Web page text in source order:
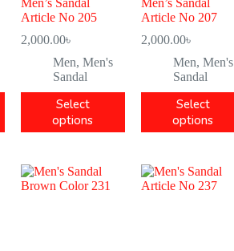
Article No 205
2,000.00৳
Men, Men's
Sandal
Select
options
Article No 207
2,000.00৳
Men, Men's
Sandal
Select
options